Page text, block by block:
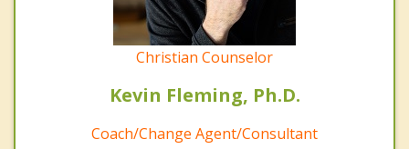
Christian Counselor
Kevin Fleming, Ph.D.
Coach/Change Agent/Consultant